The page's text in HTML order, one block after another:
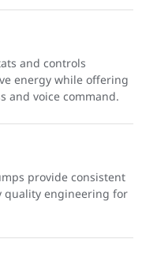
and controls
energy while offering
and voice command.
provide consistent
quality engineering for